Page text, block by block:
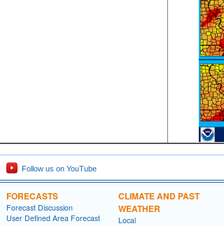
Follow us on YouTube
FORECASTS
Forecast Discussion
User Defined Area Forecast
CLIMATE AND PAST
WEATHER
Local